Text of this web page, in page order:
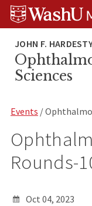
Skip
Skip
Skip
Sciences
Events /
Rounds-
Oct 04, 2023